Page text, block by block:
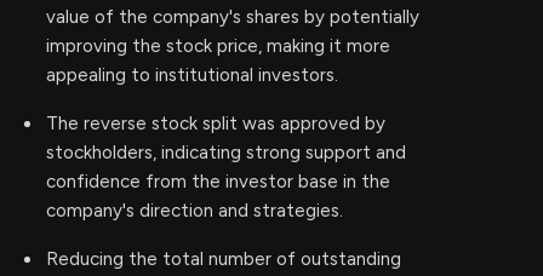
value of the company's shares by potentially
improving the stock price, making it more
appealing to institutional investors.
The reverse stock split was approved by
stockholders, indicating strong support and
confidence from the investor base in the
company's direction and strategies.
Reducing the total number of outstanding